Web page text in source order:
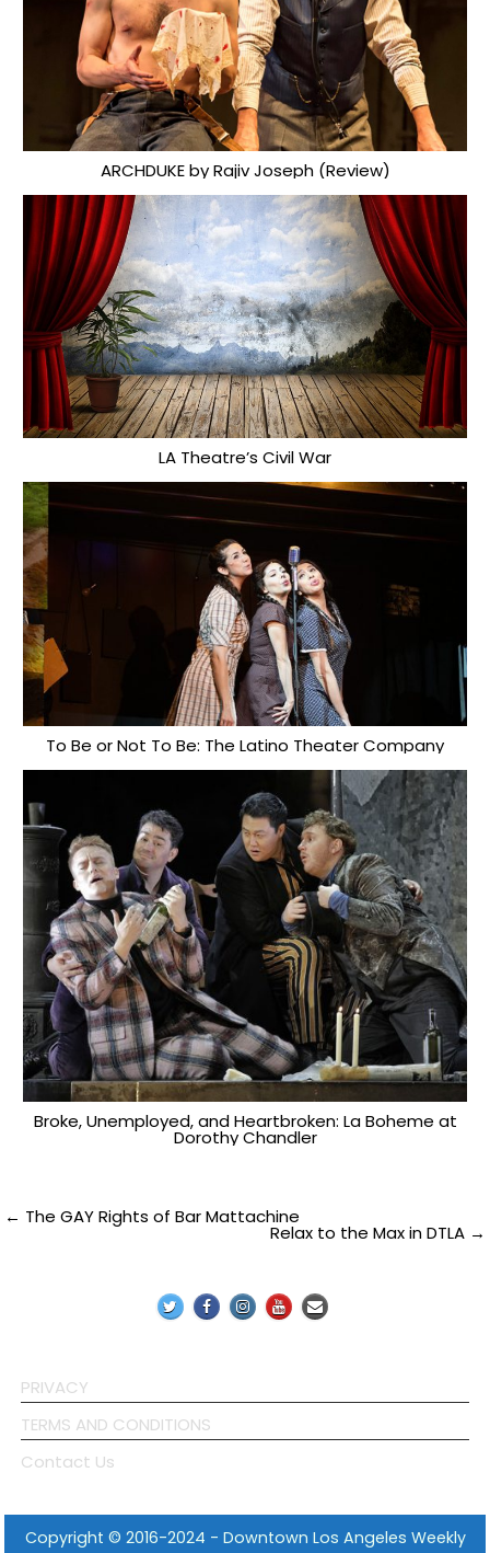
ARCHDUKE by Rajiv Joseph (Review)
LA Theatre’s Civil War
To Be or Not To Be: The Latino Theater Company
Broke, Unemployed, and Heartbroken: La Boheme at
Dorothy Chandler
Post
← The GAY Rights of Bar Mattachine
Relax to the Max in DTLA →
PRIVACY
TERMS AND CONDITIONS
Contact Us
Copyright © 2016-2024 - Downtown Los Angeles Weekly